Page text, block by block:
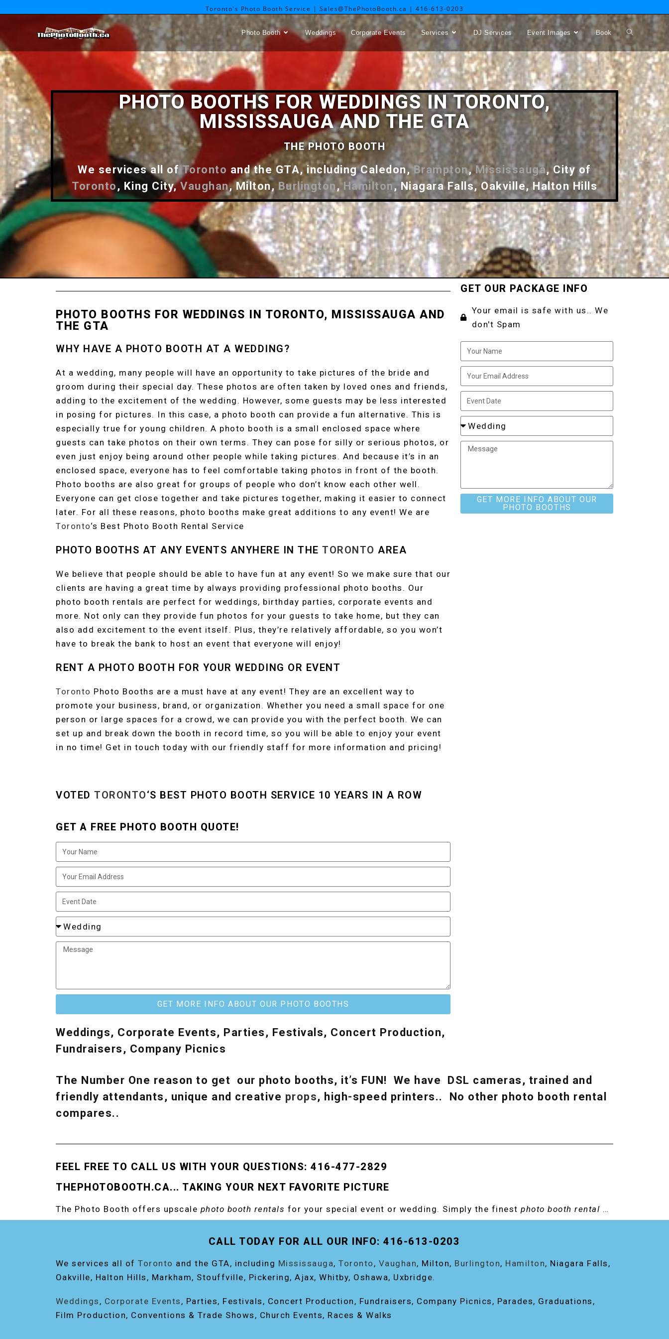
Toronto's Photo Booth Service | Sales@ThePhotoBooth.ca | 416-613-0203
Photo Booth Weddings Corporate Events Services DJ Services Event Images Book
PHOTO BOOTHS FOR WEDDINGS IN TORONTO,
MISSISSAUGA AND THE GTA
THE PHOTO BOOTH
We services all ofToronto and the GTA, including Caledon,Brampton,Mississauga, City of
Toronto, King City,Vaughan, Milton, Burlington,Hamilton, Niagara Falls, Oakville, Halton Hills
PHOTO BOOTHS FOR WEDDINGS IN TORONTO, MISSISSAUGA AND
THE GTA
WHY HAVE A PHOTO BOOTH AT A WEDDING?
At a wedding, many people will have an opportunity to take pictures of the bride and
groom during their special day. These photos are often taken by loved ones and friends,
adding to the excitement of the wedding. However, some guests may be less interested
in posing for pictures. In this case, a photo booth can provide a fun alternative. This is
especially true for young children. A photo booth is a small enclosed space where
guests can take photos on their own terms. They can pose for silly or serious photos, or
even just enjoy being around other people while taking pictures. And because it’s in an
enclosed space, everyone has to feel comfortable taking photos in front of the booth.
Photo booths are also great for groups of people who don’t know each other well.
Everyone can get close together and take pictures together, making it easier to connect
later. For all these reasons, photo booths make great additions to any event! We are
Toronto‘s Best Photo Booth Rental Service
PHOTO BOOTHS AT ANY EVENTS ANYHERE IN THE TORONTO AREA
We believe that people should be able to have fun at any event! So we make sure that our
clients are having a great time by always providing professional photo booths. Our
photo booth rentals are perfect for weddings, birthday parties, corporate events and
more. Not only can they provide fun photos for your guests to take home, but they can
also add excitement to the event itself. Plus, they’re relatively affordable, so you won’t
have to break the bank to host an event that everyone will enjoy!
RENT A PHOTO BOOTH FOR YOUR WEDDING OR EVENT
Toronto Photo Booths are a must have at any event! They are an excellent way to
promote your business, brand, or organization. Whether you need a small space for one
person or large spaces for a crowd, we can provide you with the perfect booth. We can
set up and break down the booth in record time, so you will be able to enjoy your event
in no time! Get in touch today with our friendly staff for more information and pricing!
VOTED TORONTO‘S BEST PHOTO BOOTH SERVICE 10 YEARS IN A ROW
GET A FREE PHOTO BOOTH QUOTE!
GET MORE INFO ABOUT OUR PHOTO BOOTHS
Weddings, Corporate Events, Parties, Festivals, Concert Production,
Fundraisers, Company Picnics
GET OUR PACKAGE INFO
Your email is safe with us.. We
don't Spam
GET MORE INFO ABOUT OUR
PHOTO BOOTHS
The Number One reason to get our photo booths, it’s FUN! We have DSL cameras, trained and
friendly attendants, unique and creative props, high-speed printers.. No other photo booth rental
compares..
FEEL FREE TO CALL US WITH YOUR QUESTIONS: 416-477-2829
THEPHOTOBOOTH.CA... TAKING YOUR NEXT FAVORITE PICTURE
The Photo Booth offers upscale photo booth rentals for your special event or wedding. Simply the finest photo booth rental …
RENT THE ORIGINAL EVENT PHOTO BOOTH!
CALL TODAY FOR ALL OUR INFO: 416-613-0203
We services all of Toronto and the GTA, including Mississauga, Toronto , Vaughan, Milton, Burlington, Hamilton, Niagara Falls,
Oakville, Halton Hills, Markham, Stouffville, Pickering, Ajax, Whitby, Oshawa, Uxbridge.
Weddings , Corporate Events , Parties, Festivals, Concert Production, Fundraisers, Company Picnics, Parades, Graduations,
Film Production, Conventions & Trade Shows, Church Events, Races & Walks